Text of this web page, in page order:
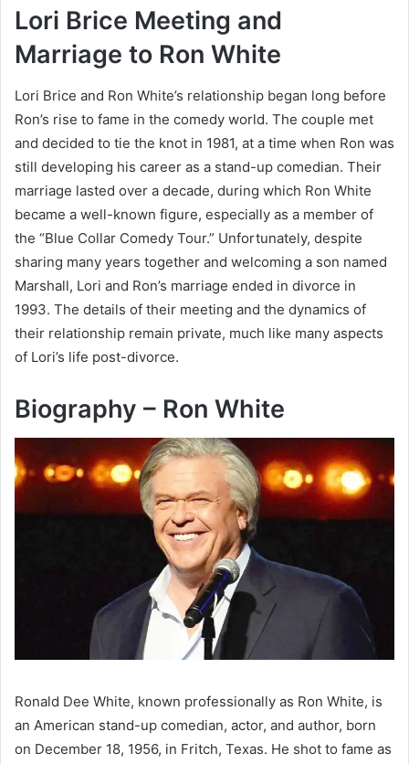
Lori Brice Meeting and
Marriage to Ron White
Lori Brice and Ron White’s relationship began long before
Ron’s rise to fame in the comedy world. The couple met
and decided to tie the knot in 1981, at a time when Ron was
still developing his career as a stand-up comedian. Their
marriage lasted over a decade, during which Ron White
became a well-known figure, especially as a member of
the “Blue Collar Comedy Tour.” Unfortunately, despite
sharing many years together and welcoming a son named
Marshall, Lori and Ron’s marriage ended in divorce in
1993. The details of their meeting and the dynamics of
their relationship remain private, much like many aspects
of Lori’s life post-divorce.
Biography – Ron White
Ronald Dee White, known professionally as Ron White, is
an American stand-up comedian, actor, and author, born
on December 18, 1956, in Fritch, Texas. He shot to fame as